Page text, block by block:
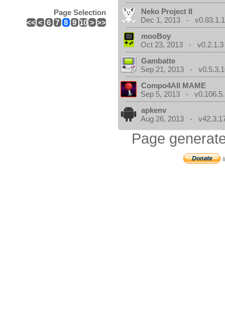
Page Selection
<< < 6 7 8 9 10 > >>
Neko Project II
Dec 1, 2013 - v0.83.1.1
mooBoy
Oct 23, 2013 - v0.2.1.3
Gambatte
Sep 21, 2013 -
Compo4All MAME
Sep 5, 2013 -
apkenv
Aug 26, 2013 -
Page